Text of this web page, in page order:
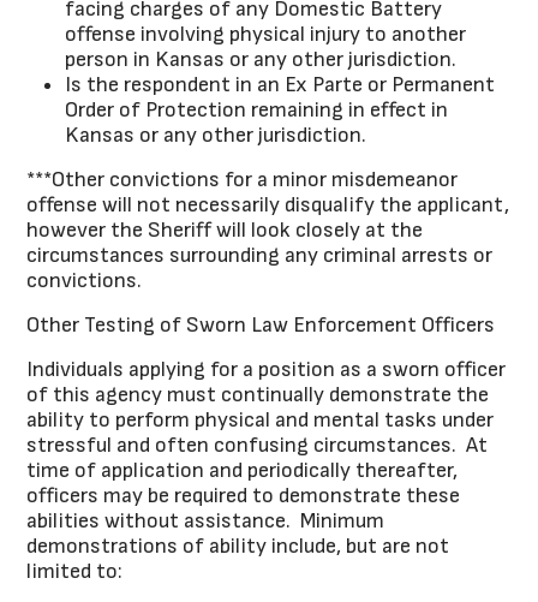
facing charges of any Domestic Battery
offense involving physical injury to another
person in Kansas or any other jurisdiction.
Is the respondent in an Ex Parte or Permanent
Order of Protection remaining in effect in
Kansas or any other jurisdiction.
***Other convictions for a minor misdemeanor
offense will not necessarily disqualify the applicant,
however the Sheriff will look closely at the
circumstances surrounding any criminal arrests or
convictions.
Other Testing of Sworn Law Enforcement Officers
Individuals applying for a position as a sworn officer
of this agency must continually demonstrate the
ability to perform physical and mental tasks under
stressful and often confusing circumstances. At
time of application and periodically thereafter,
officers may be required to demonstrate these
abilities without assistance. Minimum
demonstrations of ability include, but are not
limited to: